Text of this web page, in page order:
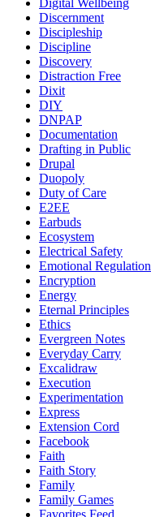
Discernment
Discipleship
Discipline
Discovery
Distraction Free
Dixit
DIY
DNPAP
Documentation
Drafting in Public
Drupal
Duopoly
Duty of Care
E2EE
Earbuds
Ecosystem
Electrical Safety
Emotional Regulation
Encryption
Energy
Eternal Principles
Ethics
Evergreen Notes
Everyday Carry
Excalidraw
Execution
Experimentation
Express
Extension Cord
Facebook
Faith
Faith Story
Family
Family Games
Favorites Feed